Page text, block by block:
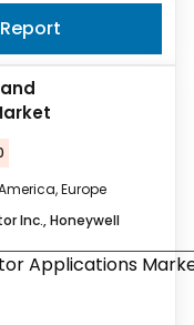
Europe
Inc., Honeywell